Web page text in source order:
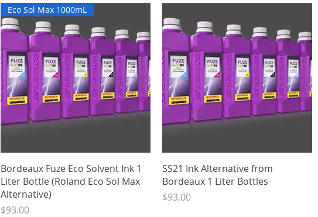
Quick View
Eco Sol Max 1000mL
Bordeaux Fuze Eco Solvent Ink 1
Liter Bottle (Roland Eco Sol Max
Alternative)
Price
$93.00
Quick View
SS21 Ink Alternative from
Bordeaux 1 Liter Bottles
Price
$93.00